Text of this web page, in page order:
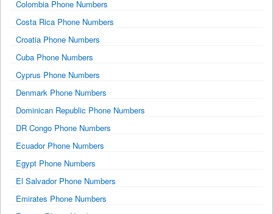
Colombia Phone Numbers
Costa Rica Phone Numbers
Croatia Phone Numbers
Cuba Phone Numbers
Cyprus Phone Numbers
Denmark Phone Numbers
Dominican Republic Phone Numbers
DR Congo Phone Numbers
Ecuador Phone Numbers
Egypt Phone Numbers
El Salvador Phone Numbers
Emirates Phone Numbers